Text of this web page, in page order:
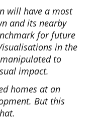
will have a most
and its nearby
for future
in the
to
impact.
homes at an
But this